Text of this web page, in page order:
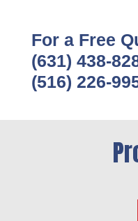
For a Free
(631) 438-
(516) 226-